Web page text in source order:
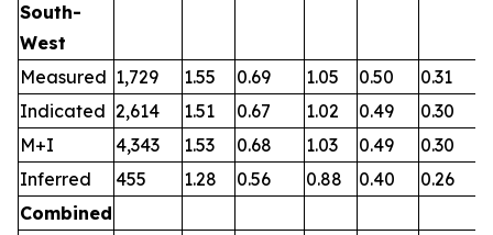
South-
West
Measured 1,729 1.55 0.69 1.05 0.50 0.31
Indicated 2,614 1.51 0.67 1.02 0.49 0.30
M+I
4,343 1.53 0.68 1.03 0.49 0.30
Inferred
455 1.28 0.56 0.88 0.40 0.26
Combined